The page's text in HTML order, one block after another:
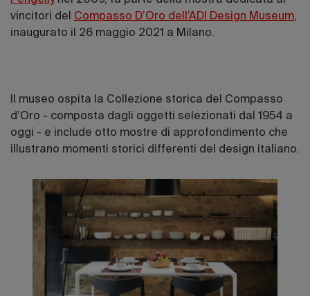
vincitori del Compasso D’Oro dell’ADI Design Museum,
inaugurato il 26 maggio 2021 a Milano.
Il museo ospita la Collezione storica del Compasso
d’Oro - composta dagli oggetti selezionati dal 1954 a
oggi - e include otto mostre di approfondimento che
illustrano momenti storici differenti del design italiano.